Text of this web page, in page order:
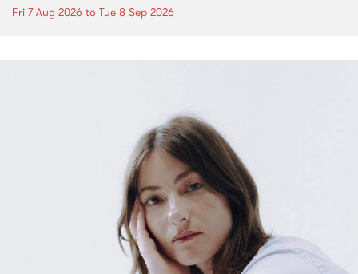
Fri 7 Aug 2026 to Tue 8 Sep 2026